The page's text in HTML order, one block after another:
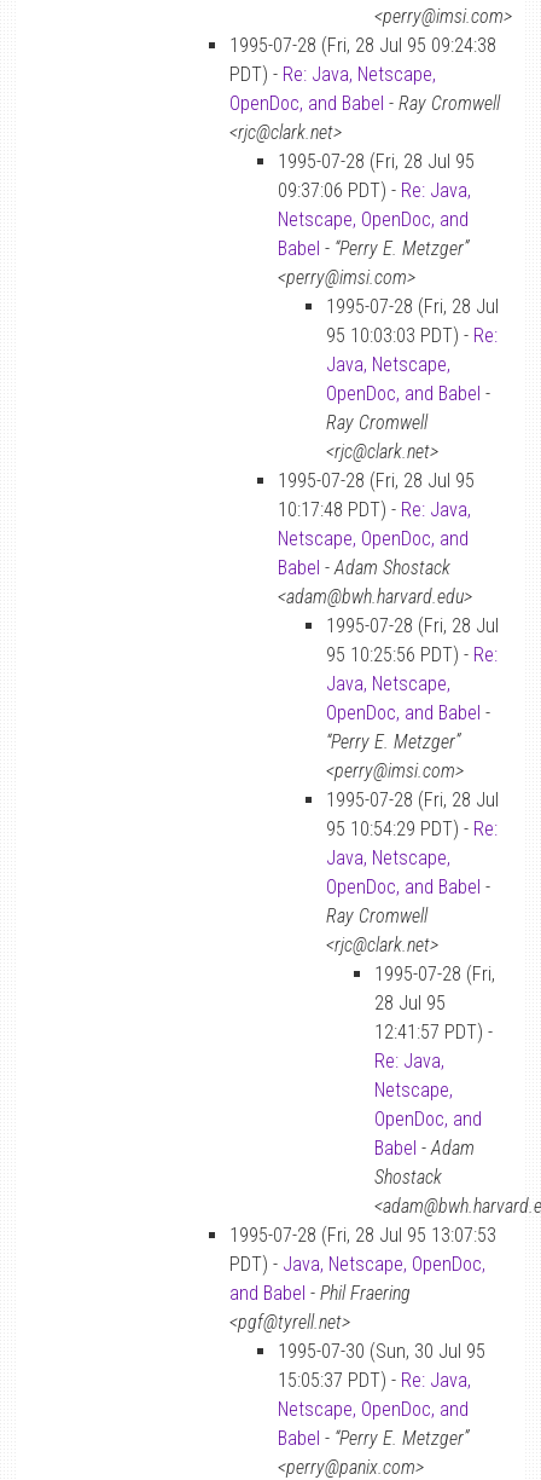
<perry@imsi.com>
1995-07-28 (Fri, 28 Jul 95 09:24:38
PDT) - Re: Java, Netscape,
OpenDoc, and Babel - Ray Cromwell
<rjc@clark.net>
1995-07-28 (Fri, 28 Jul 95
09:37:06 PDT) - Re: Java,
Netscape, OpenDoc, and
Babel - “Perry E. Metzger”
<perry@imsi.com>
1995-07-28 (Fri, 28 Jul
95 10:03:03 PDT) - Re:
Java, Netscape,
OpenDoc, and Babel -
Ray Cromwell
<rjc@clark.net>
1995-07-28 (Fri, 28 Jul 95
10:17:48 PDT) - Re: Java,
Netscape, OpenDoc, and
Babel -Adam Shostack
<adam@bwh.harvard.edu>
1995-07-28 (Fri, 28 Jul
95 10:25:56 PDT) - Re:
Java, Netscape,
OpenDoc, and Babel -
“Perry E. Metzger”
<perry@imsi.com>
1995-07-28 (Fri, 28 Jul
95 10:54:29 PDT) - Re:
Java, Netscape,
OpenDoc, and Babel -
Ray Cromwell
<rjc@clark.net>
1995-07-28 (Fri,
28 Jul 95
12:41:57 PDT) -
Re: Java,
Netscape,
OpenDoc, and
Babel -Adam
Shostack
1995-07-28 (Fri, 28 Jul 95 13:07:53
PDT) - Java, Netscape, OpenDoc,
and Babel - Phil Fraering
<pgf@tyrell.net>
1995-07-30 (Sun, 30 Jul 95
15:05:37 PDT) - Re: Java,
Netscape, OpenDoc, and
Babel - “Perry E. Metzger”
<perry@panix.com>